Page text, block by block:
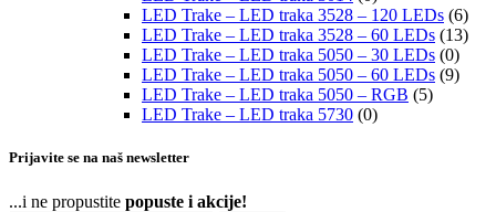
LED Trake – LED traka 3528 – 120 LEDs (6)
LED Trake – LED traka 3528 – 60 LEDs (13)
LED Trake – LED traka 5050 – 30 LEDs (0)
LED Trake – LED traka 5050 – 60 LEDs (9)
LED Trake – LED traka 5050 – RGB (5)
LED Trake – LED traka 5730 (0)
Prijavite se na naš newsletter
...i ne propustite popuste i akcije!